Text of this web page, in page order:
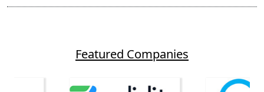
Featured Companies